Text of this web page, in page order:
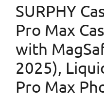
SURPHY
Pro Max
with
2025),
Pro Max